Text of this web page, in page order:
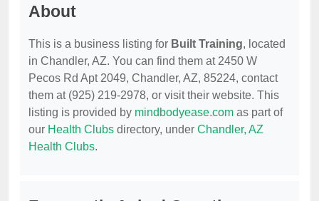
About
This is a business listing for Built Training, located
in Chandler, AZ. You can find them at 2450 W
Pecos Rd Apt 2049, Chandler, AZ, 85224, contact
them at (925) 219-2978, or visit their website. This
listing is provided by mindbodyease.com as part of
our Health Clubs directory, under Chandler, AZ
Health Clubs.